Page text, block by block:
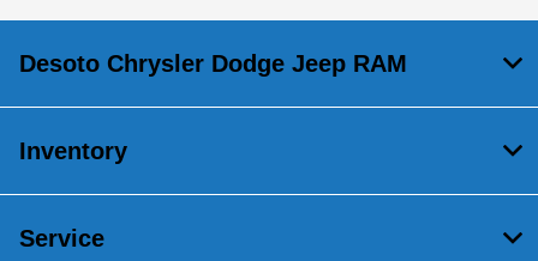
Desoto Chrysler Dodge Jeep RAM
Inventory
Service